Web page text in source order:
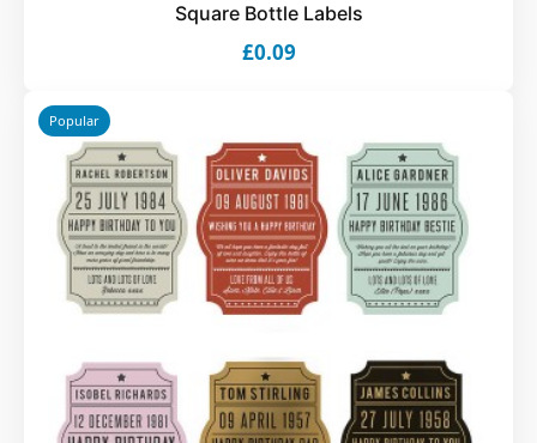
Square Bottle Labels
£0.09
Popular